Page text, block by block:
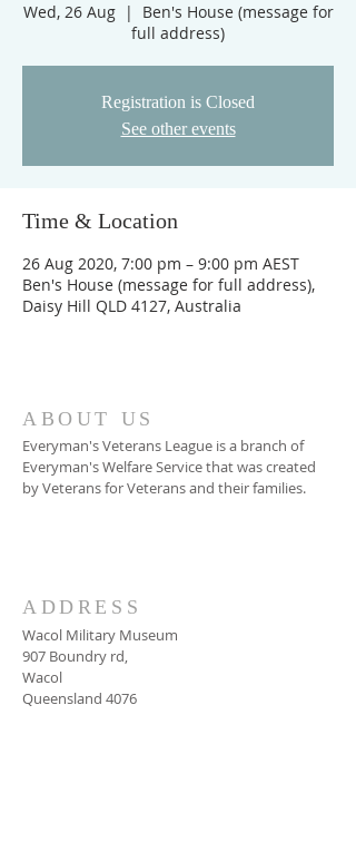
Wed, 26 Aug
  |
Ben's House (message for
full address)
Registration is Closed
See other events
Time & Location
26 Aug 2020, 7:00 pm – 9:00 pm AEST
Ben's House (message for full address),
Daisy Hill QLD 4127, Australia
ABOUT US
Everyman's Veterans League is a branch of
Everyman's Welfare Service that was created
by Veterans for Veterans and their families.
ADDRESS
Wacol Military Museum
907 Boundry rd,
Wacol
Queensland 4076